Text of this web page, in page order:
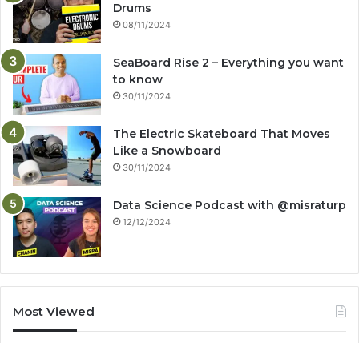
Drums
08/11/2024
SeaBoard Rise 2 – Everything you want
to know
30/11/2024
The Electric Skateboard That Moves
Like a Snowboard
30/11/2024
Data Science Podcast with ‪@misraturp‬
12/12/2024
Most Viewed